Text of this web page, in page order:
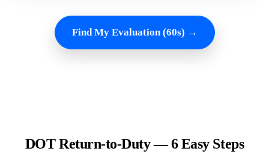
Find My Evaluation (60s) →
DOT Return-to-Duty — 6 Easy Steps